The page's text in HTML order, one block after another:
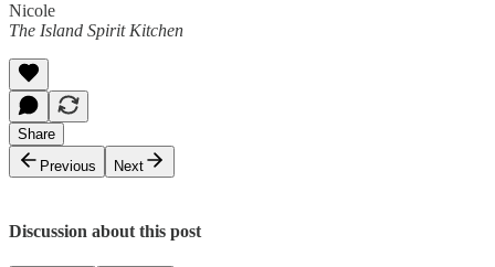
Nicole
The Island Spirit Kitchen
Share
Previous
Next
Discussion about this post